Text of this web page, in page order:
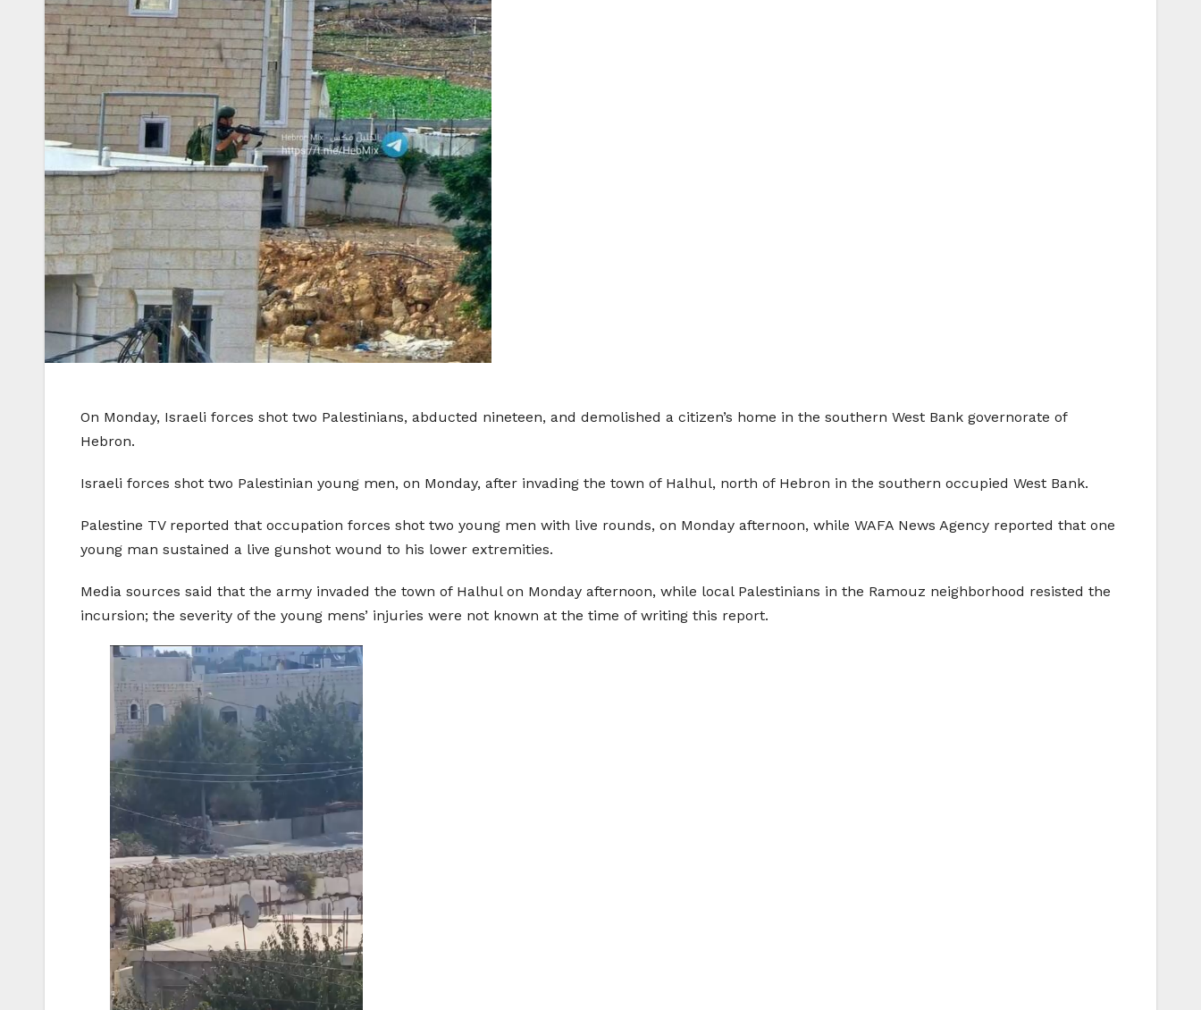
On Monday, Israeli forces shot two Palestinians, abducted nineteen, and demolished a citizen’s home in the southern West Bank governorate of
Hebron.
Israeli forces shot two Palestinian young men, on Monday, after invading the town of Halhul, north of Hebron in the southern occupied West Bank.
Palestine TV reported that occupation forces shot two young men with live rounds, on Monday afternoon, while WAFA News Agency reported that one
young man sustained a live gunshot wound to his lower extremities.
Media sources said that the army invaded the town of Halhul on Monday afternoon, while local Palestinians in the Ramouz neighborhood resisted the
incursion; the severity of the young mens’ injuries were not known at the time of writing this report.